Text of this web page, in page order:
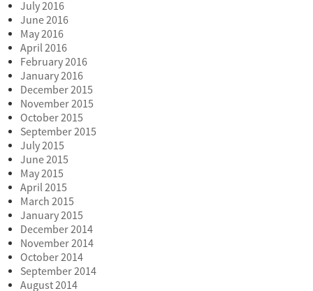
July 2016
June 2016
May 2016
April 2016
February 2016
January 2016
December 2015
November 2015
October 2015
September 2015
July 2015
June 2015
May 2015
April 2015
March 2015
January 2015
December 2014
November 2014
October 2014
September 2014
August 2014